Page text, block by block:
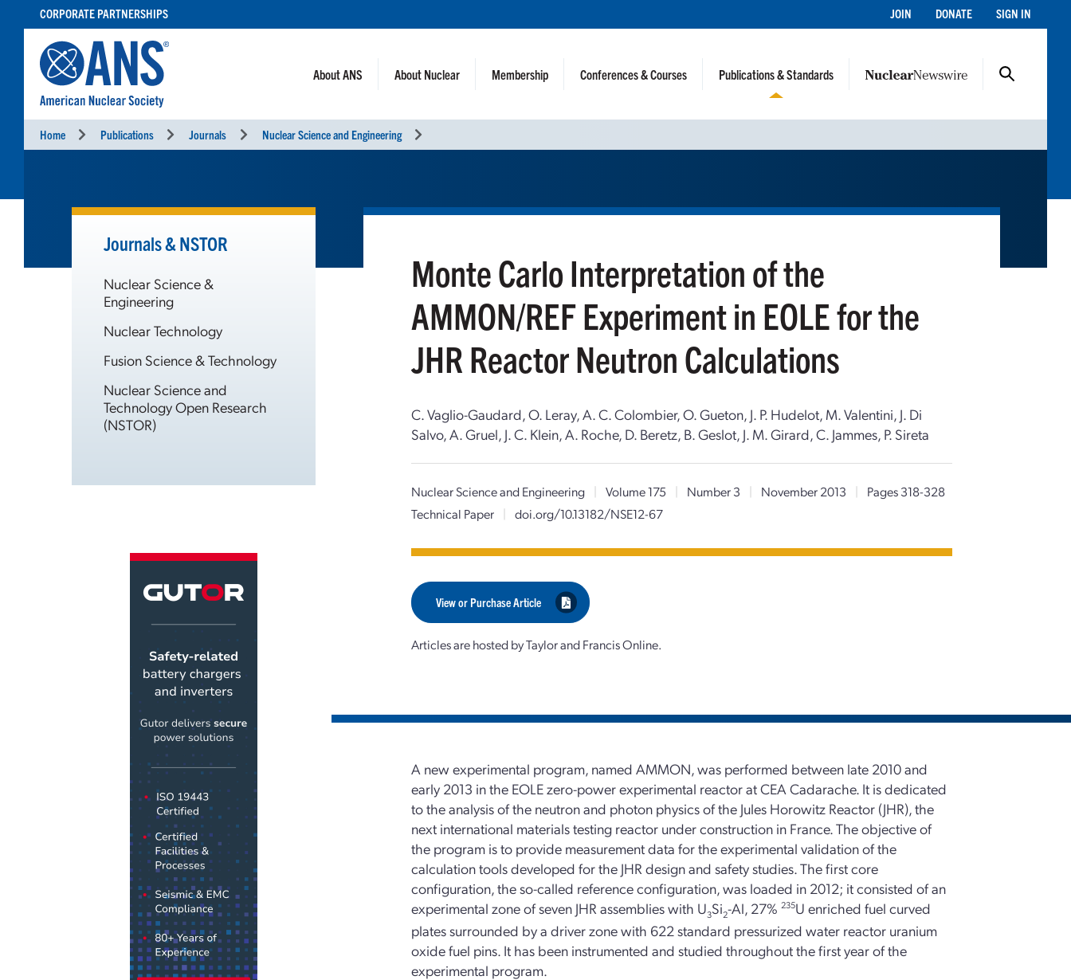
CONTENT
CORPORATE PARTNERSHIPS JOIN DONATE SIGN IN
About ANS About Nuclear Membership Conferences & Courses Publications & Standards
Home Publications Journals Nuclear Science and Engineering
Journals & NSTOR
Nuclear Science &
Engineering
Nuclear Technology
Fusion Science & Technology
Nuclear Science and
Technology Open Research
(NSTOR)
Monte Carlo Interpretation of the
AMMON/REF Experiment in EOLE for the
JHR Reactor Neutron Calculations
C. Vaglio-Gaudard, O. Leray, A. C. Colombier, O. Gueton, J. P. Hudelot, M. Valentini, J. Di
Salvo, A. Gruel, J. C. Klein, A. Roche, D. Beretz, B. Geslot, J. M. Girard, C. Jammes, P. Sireta
Nuclear Science and Engineering | Volume 175 | Number 3 | November 2013 |
Pages 318-328
Technical Paper
| doi.org/10.13182/NSE12-67
View or Purchase Article
Articles are hosted by Taylor and Francis Online.
A new experimental program, named AMMON, was performed between late 2010 and
early 2013 in the EOLE zero-power experimental reactor at CEA Cadarache. It is dedicated
to the analysis of the neutron and photon physics of the Jules Horowitz Reactor (JHR), the
next international materials testing reactor under construction in France. The objective of
the program is to provide measurement data for the experimental validation of the
calculation tools developed for the JHR design and safety studies. The first core
configuration, the so-called reference configuration, was loaded in 2012; it consisted of an
experimental zone of seven JHR assemblies with U3Si2-Al, 27%235U enriched fuel curved
plates surrounded by a driver zone with 622 standard pressurized water reactor uranium
oxide fuel pins. It has been instrumented and studied throughout the first year of the
experimental program.